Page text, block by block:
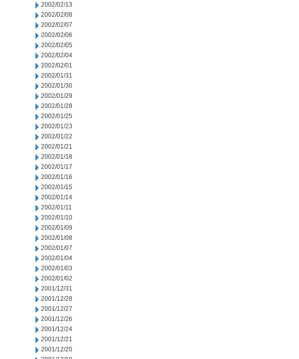
2002/02/13
2002/02/08
2002/02/07
2002/02/06
2002/02/05
2002/02/04
2002/02/01
2002/01/31
2002/01/30
2002/01/29
2002/01/28
2002/01/25
2002/01/23
2002/01/22
2002/01/21
2002/01/18
2002/01/17
2002/01/16
2002/01/15
2002/01/14
2002/01/11
2002/01/10
2002/01/09
2002/01/08
2002/01/07
2002/01/04
2002/01/03
2002/01/02
2001/12/31
2001/12/28
2001/12/27
2001/12/26
2001/12/24
2001/12/21
2001/12/20